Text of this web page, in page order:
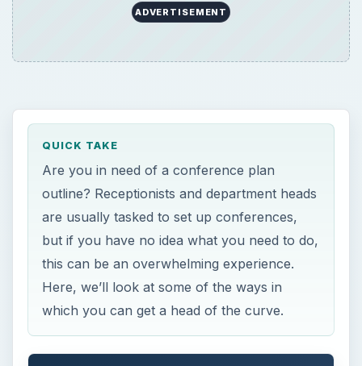
ADVERTISEMENT
QUICK TAKE
Are you in need of a conference plan
outline? Receptionists and department heads
are usually tasked to set up conferences,
but if you have no idea what you need to do,
this can be an overwhelming experience.
Here, we’ll look at some of the ways in
which you can get a head of the curve.